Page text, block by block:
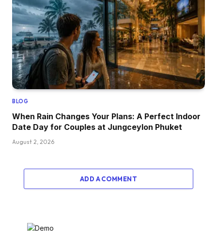
BLOG
When Rain Changes Your Plans: A Perfect Indoor
Date Day for Couples at Jungceylon Phuket
August 2, 2026
ADD A COMMENT